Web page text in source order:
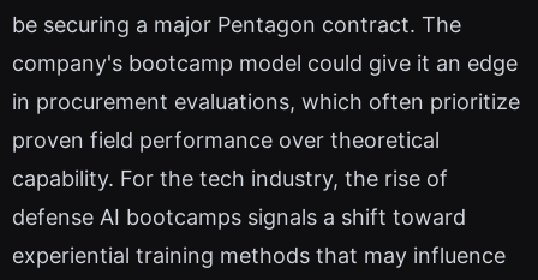
be securing a major Pentagon contract. The
company's bootcamp model could give it an edge
in procurement evaluations, which often prioritize
proven field performance over theoretical
capability. For the tech industry, the rise of
defense AI bootcamps signals a shift toward
experiential training methods that may influence